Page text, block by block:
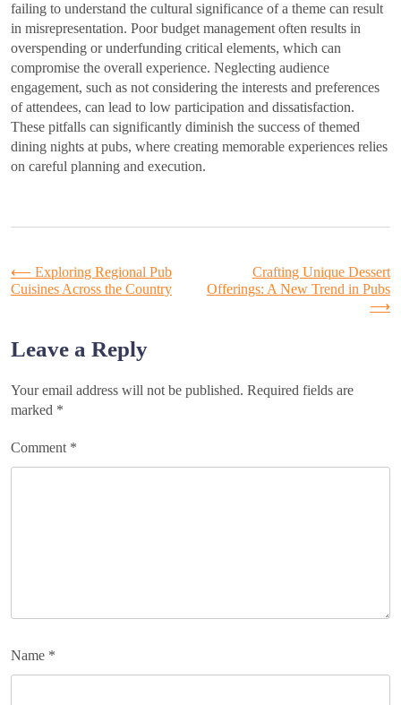
failing to understand the cultural significance of a theme can result
in misrepresentation. Poor budget management often results in
overspending or underfunding critical elements, which can
compromise the overall experience. Neglecting audience
engagement, such as not considering the interests and preferences
of attendees, can lead to low participation and dissatisfaction.
These pitfalls can significantly diminish the success of themed
dining nights at pubs, where creating memorable experiences relies
on careful planning and execution.
Post
⟵ Exploring Regional Pub
Cuisines Across the Country
Crafting Unique Dessert
Offerings: A New Trend in Pubs
⟶
Leave a Reply
Your email address will not be published. Required fields are
marked *
Comment *
Name *